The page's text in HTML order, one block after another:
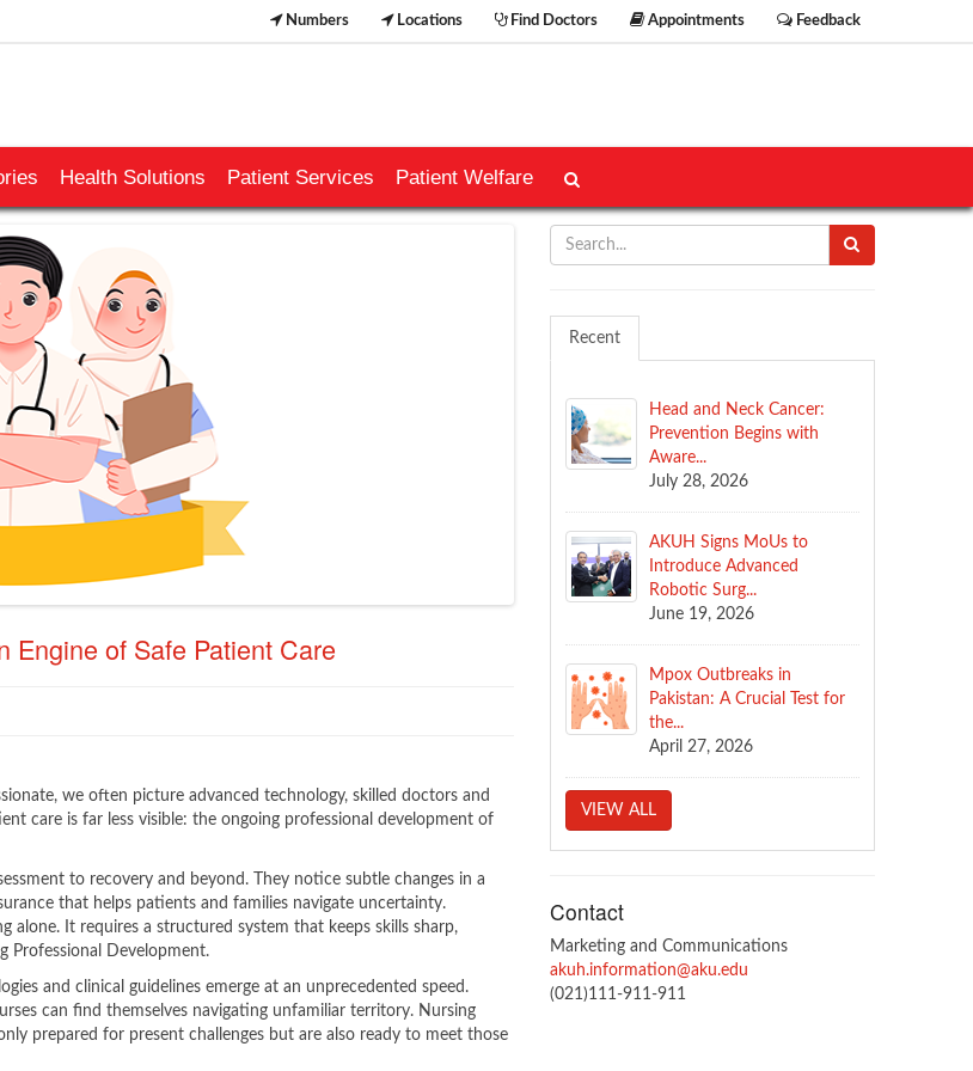
Numbers Locations Find Doctors Appointments Feedback
Health Solutions Patient Services Patient Welfare
Engine of Safe Patient Care
we often picture advanced technology, skilled doctors and
care is far less visible: the ongoing professional development of
to recovery and beyond. They notice subtle changes in a
that helps patients and families navigate uncertainty.
It requires a structured system that keeps skills sharp,
Professional Development.
and clinical guidelines emerge at an unprecedented speed.
can find themselves navigating unfamiliar territory. Nursing
prepared for present challenges but are also ready to meet those
Recent
Head and Neck Cancer:
Prevention Begins with
Aware...
July 28, 2026
AKUH Signs MoUs to
Introduce Advanced
Robotic Surg...
June 19, 2026
Mpox Outbreaks in
Pakistan: A Crucial Test for
the...
April 27, 2026
VIEW ALL
Contact
Marketing and Communications
akuh.information@aku.edu
(021)111-911-911